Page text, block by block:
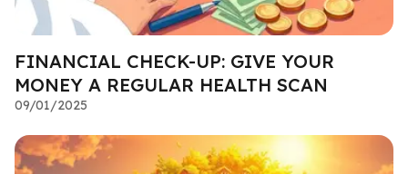
FINANCIAL CHECK-UP: GIVE YOUR
MONEY A REGULAR HEALTH SCAN
09/01/2025